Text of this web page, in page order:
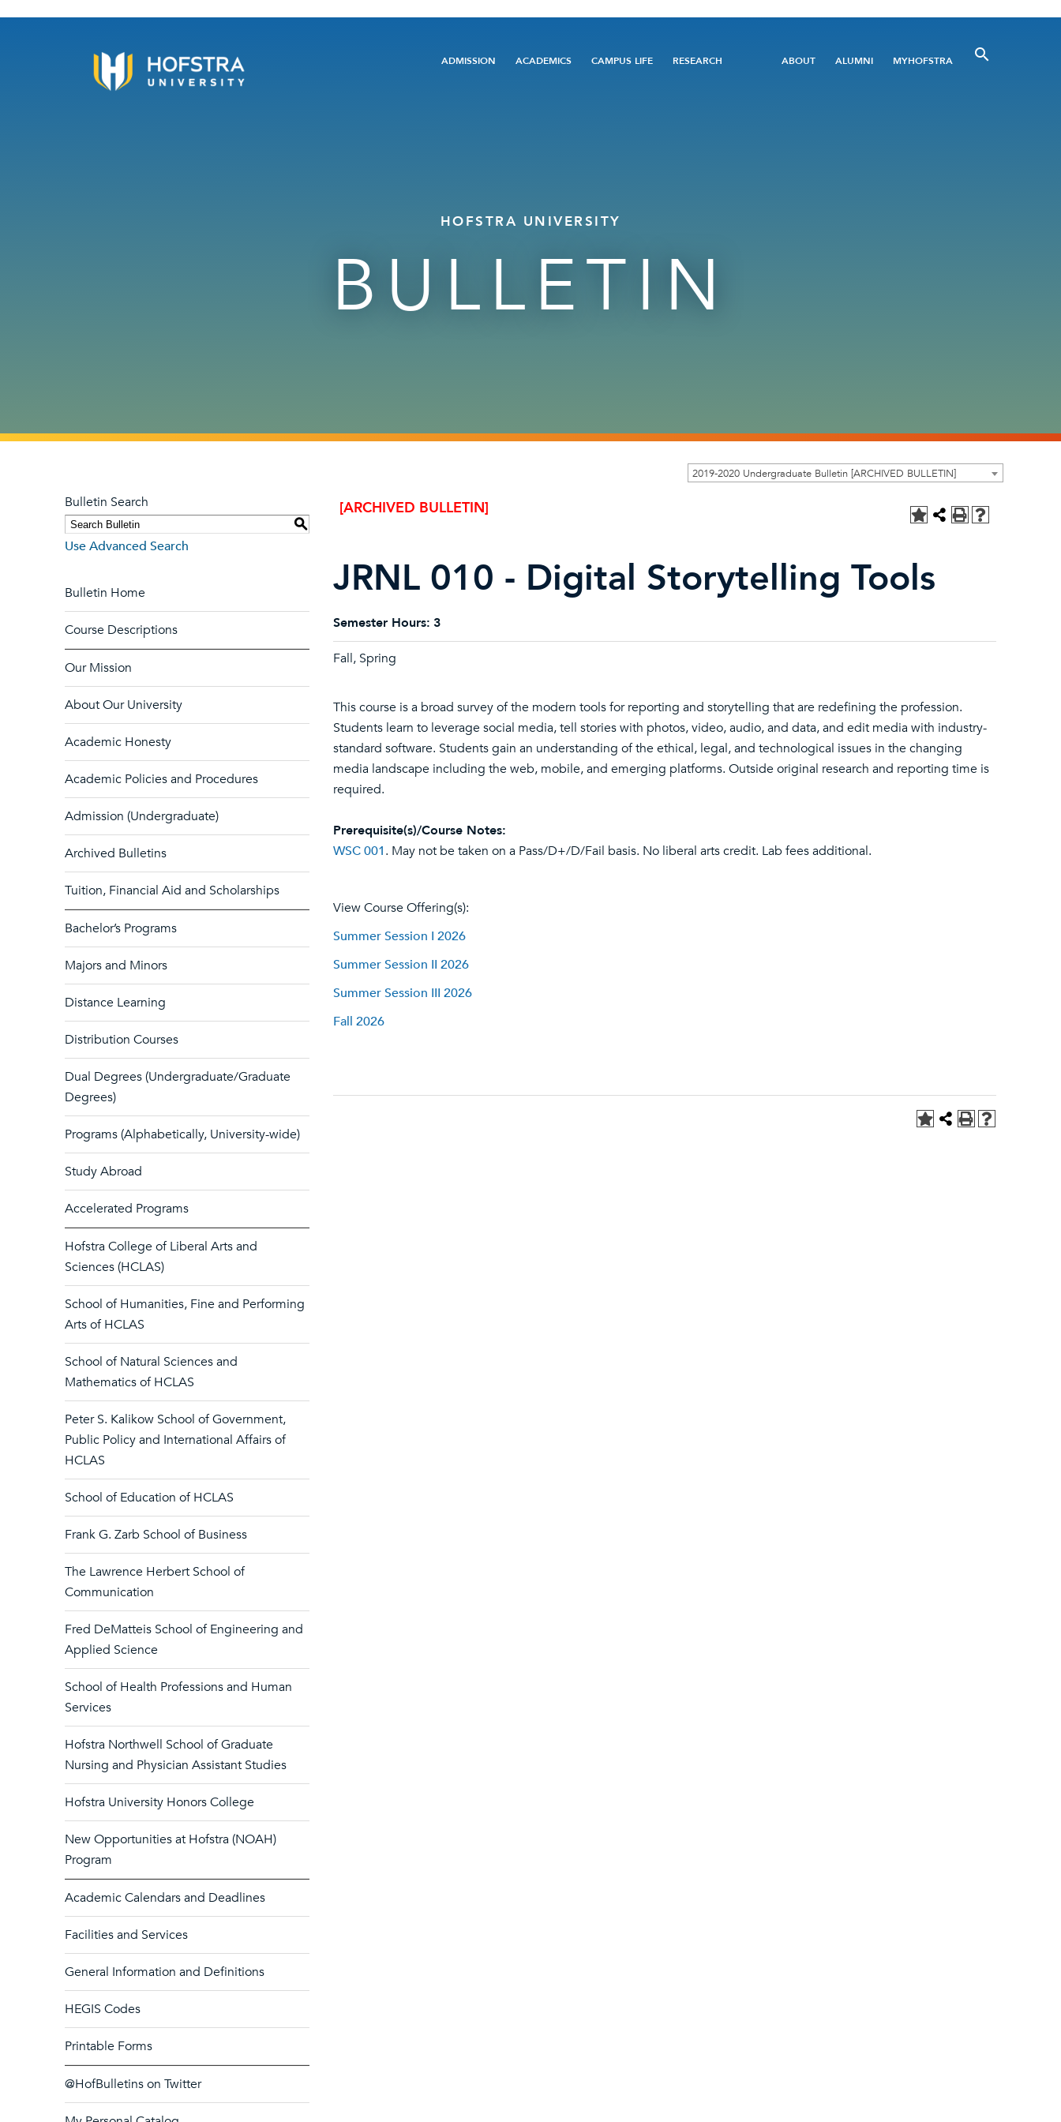
Main
ADMISSION ACADEMICS CAMPUS LIFE RESEARCH
Utility
ABOUT ALUMNI MYHOFSTRA
HOFSTRA UNIVERSITY
BULLETIN
2019-2020 Undergraduate Bulletin [ARCHIVED BULLETIN]
Bulletin Search
S
Use Advanced Search
Bulletin Home
Course Descriptions
Our Mission
About Our University
Academic Honesty
Academic Policies and Procedures
Admission (Undergraduate)
Archived Bulletins
Tuition, Financial Aid and Scholarships
Bachelor’s Programs
Majors and Minors
Distance Learning
Distribution Courses
Dual Degrees (Undergraduate/Graduate
Degrees)
Programs (Alphabetically, University-wide)
Study Abroad
Accelerated Programs
Hofstra College of Liberal Arts and
Sciences (HCLAS)
School of Humanities, Fine and Performing
Arts of HCLAS
School of Natural Sciences and
Mathematics of HCLAS
Peter S. Kalikow School of Government,
Public Policy and International Affairs of
HCLAS
School of Education of HCLAS
Frank G. Zarb School of Business
The Lawrence Herbert School of
Communication
Fred DeMatteis School of Engineering and
Applied Science
School of Health Professions and Human
Services
Hofstra Northwell School of Graduate
Nursing and Physician Assistant Studies
Hofstra University Honors College
New Opportunities at Hofstra (NOAH)
Program
Academic Calendars and Deadlines
Facilities and Services
General Information and Definitions
HEGIS Codes
Printable Forms
@HofBulletins on Twitter
[ARCHIVED BULLETIN]
JRNL 010 - Digital Storytelling Tools
Semester Hours: 3
Fall, Spring
This course is a broad survey of the modern tools for reporting and storytelling that are redefining the profession.
Students learn to leverage social media, tell stories with photos, video, audio, and data, and edit media with industry-
standard software. Students gain an understanding of the ethical, legal, and technological issues in the changing
media landscape including the web, mobile, and emerging platforms. Outside original research and reporting time is
required.
Prerequisite(s)/Course Notes:
WSC 001. May not be taken on a Pass/D+/D/Fail basis. No liberal arts credit. Lab fees additional.
View Course Offering(s):
Summer Session I 2026
Summer Session II 2026
Summer Session III 2026
Fall 2026